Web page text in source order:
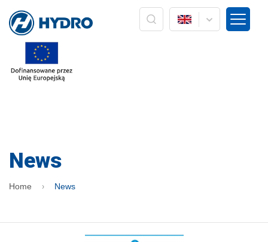
News
Home News
The administrator of your personal data is the company
HYDRO ZNPHS Sp. z o.o. with headquarters in Bielsko-Biała, ul.
Strażacka 60. The processing of your personal data in the form
of an e-mail address is based on Art. 6 paragraph 1a) only in
connection with the implementation of marketing services /
own products of the HYDRO company. Data will not be passed
Office for Personal Data Protection. Providing personal data is
us in the form of a newsletter. At any time, you can exercise
by e-mail or by pressing the "unsubscribe" button located on
the main HYDRO website: www.hydro.com.pl